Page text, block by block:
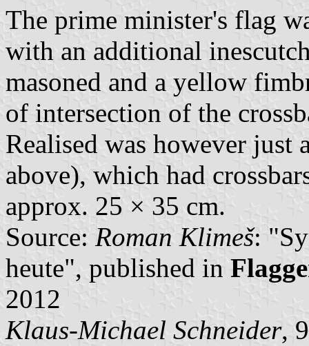
The prime minister's flag
with an additional
masoned and a yellow
of intersection of the
Realised was however just
above), which had
approx. 25 × 35 cm.
Source: Roman Klimeš:
heute", published in
2012
Klaus-Michael Schneider,